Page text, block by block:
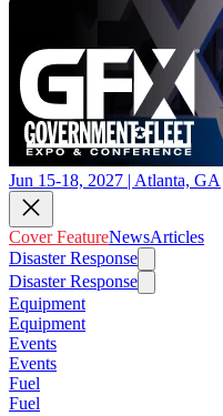
Jun 15-18, 2027 | Atlanta, GA
Cover FeatureNewsArticles
Disaster Response
Disaster Response
Equipment
Equipment
Events
Events
Fuel
Fuel